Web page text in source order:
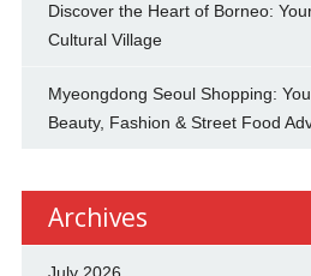
Discover the Heart of Borneo:
Cultural Village
Myeongdong Seoul Shopping:
Beauty, Fashion & Street Food
Archives